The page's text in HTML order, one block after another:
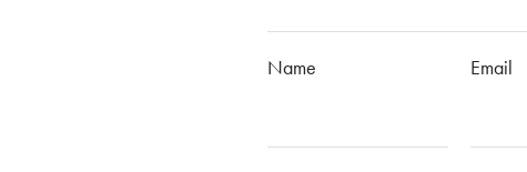
Name Email